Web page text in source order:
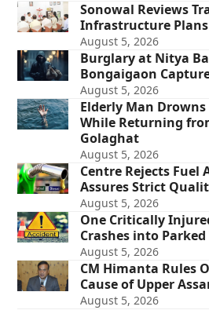
Sonowal Reviews
Infrastructure
August 5, 2026
Burglary at Nitya
Bongaigaon
August 5, 2026
Elderly Man
While Returning
Golaghat
August 5, 2026
Centre Rejects
Assures Strict
August 5, 2026
One Critically
Crashes into
August 5, 2026
CM Himanta Rules
Cause of Upper
August 5, 2026